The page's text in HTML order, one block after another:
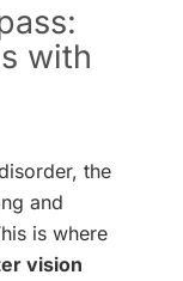
with
the
and
is where
vision